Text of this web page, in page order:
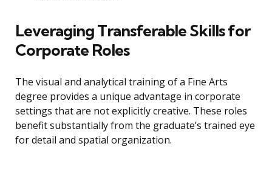
Leveraging Transferable Skills for
Corporate Roles
The visual and analytical training of a Fine Arts
degree provides a unique advantage in corporate
settings that are not explicitly creative. These roles
benefit substantially from the graduate’s trained eye
for detail and spatial organization.